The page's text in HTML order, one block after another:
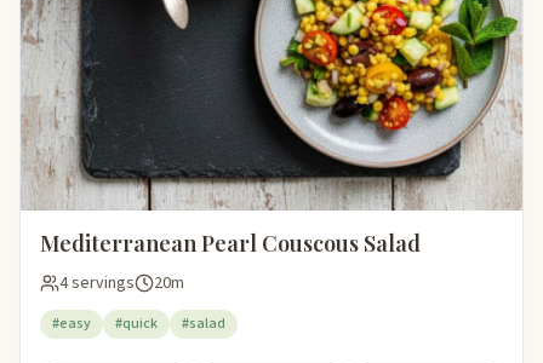
Mediterranean Pearl Couscous Salad
4 servings 20m
#easy #quick #salad